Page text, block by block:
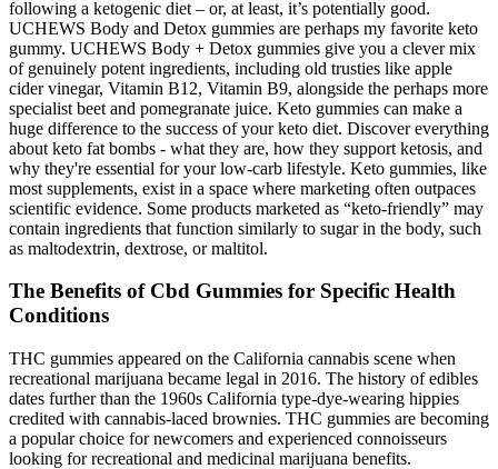
following a ketogenic diet – or, at least, it’s potentially good.
UCHEWS Body and Detox gummies are perhaps my favorite keto
gummy. UCHEWS Body + Detox gummies give you a clever mix
of genuinely potent ingredients, including old trusties like apple
cider vinegar, Vitamin B12, Vitamin B9, alongside the perhaps more
specialist beet and pomegranate juice. Keto gummies can make a
huge difference to the success of your keto diet. Discover everything
about keto fat bombs - what they are, how they support ketosis, and
why they're essential for your low-carb lifestyle. Keto gummies, like
most supplements, exist in a space where marketing often outpaces
scientific evidence. Some products marketed as “keto-friendly” may
contain ingredients that function similarly to sugar in the body, such
as maltodextrin, dextrose, or maltitol.
The Benefits of Cbd Gummies for Specific Health
Conditions
THC gummies appeared on the California cannabis scene when
recreational marijuana became legal in 2016. The history of edibles
dates further than the 1960s California type-dye-wearing hippies
credited with cannabis-laced brownies. THC gummies are becoming
a popular choice for newcomers and experienced connoisseurs
looking for recreational and medicinal marijuana benefits.